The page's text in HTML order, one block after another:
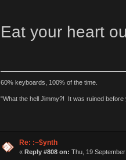
Eat your heart
60% keyboards, 100% of the time.
"What the hell Jimmy?! It was ruined
Re: :~$ynth
« Reply #808 on: Thu, 19